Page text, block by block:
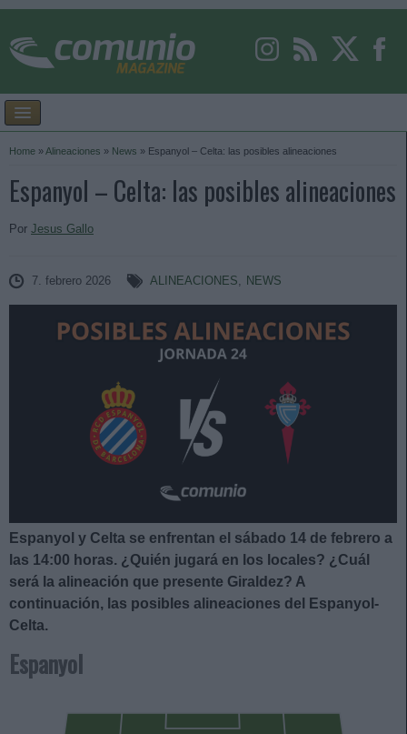
Home »Alineaciones » News » Espanyol – Celta: las posibles alineaciones
Espanyol – Celta: las posibles alineaciones
Por Jesus Gallo
7. febrero 2026 ALINEACIONES, NEWS
Espanyol y Celta se enfrentan el sábado 14 de febrero a
las 14:00 horas. ¿Quién jugará en los locales? ¿Cuál
será la alineación que presente Giraldez? A
continuación, las posibles alineaciones del Espanyol-
Celta.
Espanyol